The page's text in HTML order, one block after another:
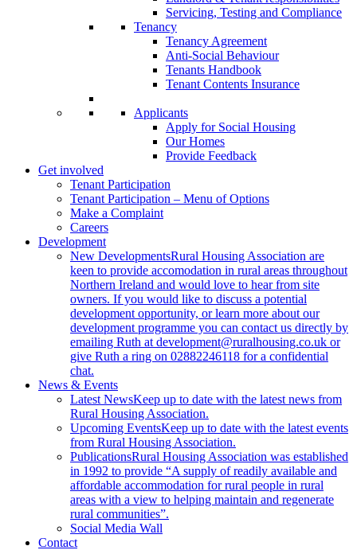
Servicing, Testing and Compliance
Tenancy
Tenancy Agreement
Anti-Social Behaviour
Tenants Handbook
Tenant Contents Insurance
Applicants
Apply for Social Housing
Our Homes
Provide Feedback
Get involved
Tenant Participation
Tenant Participation – Menu of Options
Make a Complaint
Careers
Development
New DevelopmentsRural Housing Association are
keen to provide accomodation in rural areas throughout
Northern Ireland and would love to hear from site
owners. If you would like to discuss a potential
development opportunity, or learn more about our
development programme you can contact us directly by
emailing Ruth at development@ruralhousing.co.uk or
give Ruth a ring on 02882246118 for a confidential
chat.
News & Events
Latest NewsKeep up to date with the latest news from
Rural Housing Association.
Upcoming EventsKeep up to date with the latest events
from Rural Housing Association.
PublicationsRural Housing Association was established
in 1992 to provide “A supply of readily available and
affordable accommodation for rural people in rural
areas with a view to helping maintain and regenerate
rural communities”.
Social Media Wall
Contact